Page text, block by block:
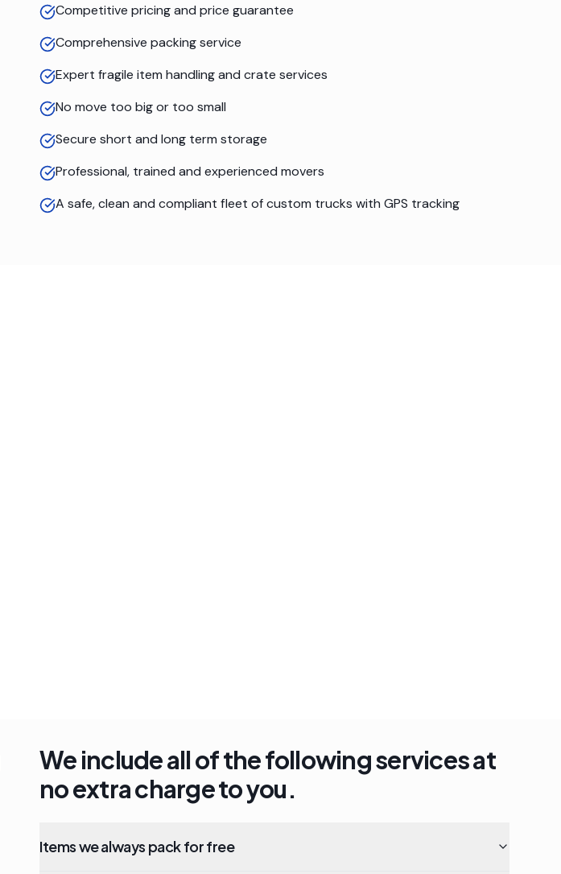
Competitive pricing and price guarantee
Comprehensive packing service
Expert fragile item handling and crate services
No move too big or too small
Secure short and long term storage
Professional, trained and experienced movers
A safe, clean and compliant fleet of custom trucks with GPS tracking
We include all of the following services at
no extra charge to you.
Items we always pack for free